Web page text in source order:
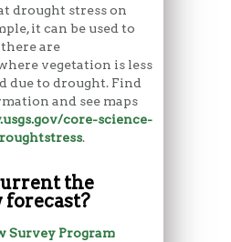
drought stress on
it can be used to
are
vegetation is less
due to drought. Find
and see maps
core-science-
.
the
Survey Program